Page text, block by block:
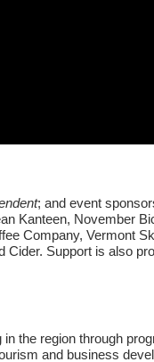
; and event
Kanteen, November
Company, Vermont
Cider. Support is also
the region through
and business